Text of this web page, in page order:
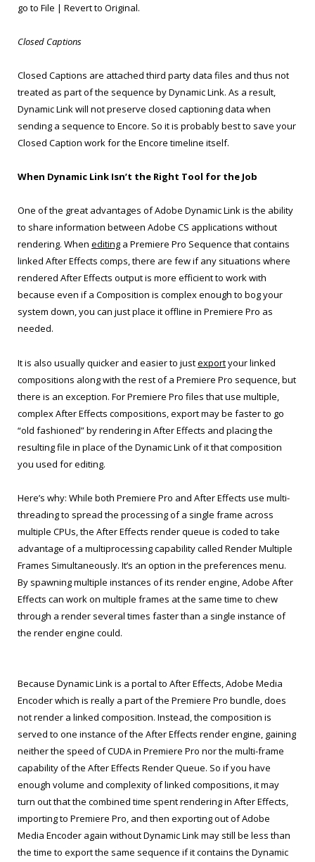
go to File | Revert to Original.
Closed Captions
Closed Captions are attached third party data files and thus not
treated as part of the sequence by Dynamic Link. As a result,
Dynamic Link will not preserve closed captioning data when
sending a sequence to Encore. So it is probably best to save your
Closed Caption work for the Encore timeline itself.
When Dynamic Link Isn’t the Right Tool for the Job
One of the great advantages of Adobe Dynamic Link is the ability
to share information between Adobe CS applications without
rendering. When editing a Premiere Pro Sequence that contains
linked After Effects comps, there are few if any situations where
rendered After Effects output is more efficient to work with
because even if a Composition is complex enough to bog your
system down, you can just place it offline in Premiere Pro as
needed.
It is also usually quicker and easier to justexportyour linked
compositions along with the rest of a Premiere Pro sequence, but
there is an exception. For Premiere Pro files that use multiple,
complex After Effects compositions, export may be faster to go
“old fashioned” by rendering in After Effects and placing the
resulting file in place of the Dynamic Link of it that composition
you used for editing.
Here’s why: While both Premiere Pro and After Effects use multi-
threading to spread the processing of a single frame across
multiple CPUs, the After Effects render queue is coded to take
advantage of a multiprocessing capability called Render Multiple
Frames Simultaneously. It’s an option in the preferences menu.
By spawning multiple instances of its render engine, Adobe After
Effects can work on multiple frames at the same time to chew
through a render several times faster than a single instance of
the render engine could.
Because Dynamic Link is a portal to After Effects, Adobe Media
Encoder which is really a part of the Premiere Pro bundle, does
not render a linked composition. Instead, the composition is
served to one instance of the After Effects render engine, gaining
neither the speed of CUDA in Premiere Pro nor the multi-frame
capability of the After Effects Render Queue. So if you have
enough volume and complexity of linked compositions, it may
turn out that the combined time spent rendering in After Effects,
importing to Premiere Pro, and then exporting out of Adobe
Media Encoder again without Dynamic Link may still be less than
the time to export the same sequence if it contains the Dynamic